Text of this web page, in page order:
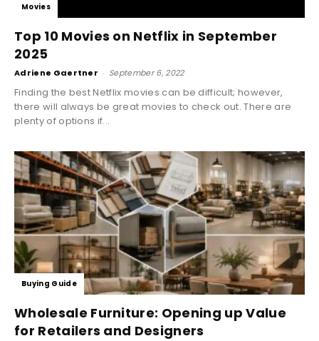
Movies
Top 10 Movies on Netflix in September
2025
Adriene Gaertner - September 6, 2022
Finding the best Netflix movies can be difficult; however,
there will always be great movies to check out. There are
plenty of options if...
Buying Guide
Wholesale Furniture: Opening up Value
for Retailers and Designers